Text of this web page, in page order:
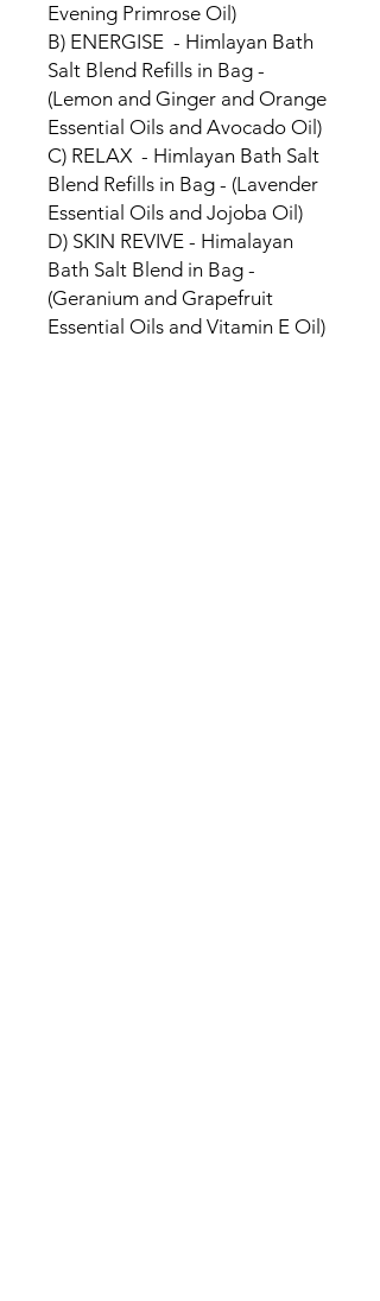
Evening Primrose Oil)
B) ENERGISE - Himlayan Bath
Salt Blend Refills in Bag -
(Lemon and Ginger and Orange
Essential Oils and Avocado Oil)
C) RELAX - Himlayan Bath Salt
Blend Refills in Bag - (Lavender
Essential Oils and Jojoba Oil)
D) SKIN REVIVE - Himalayan
Bath Salt Blend in Bag -
(Geranium and Grapefruit
Essential Oils and Vitamin E Oil)